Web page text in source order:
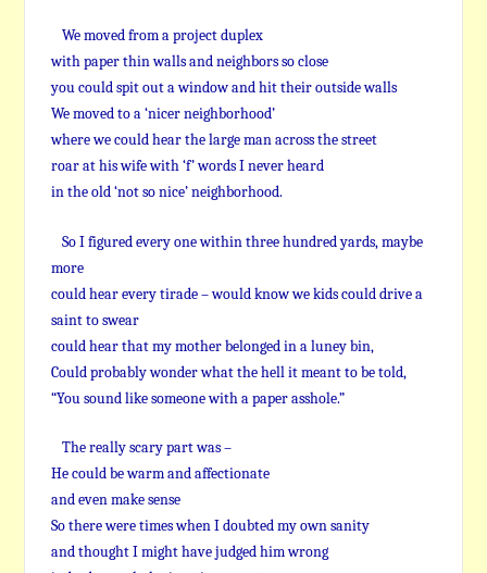
We moved from a project duplex
with paper thin walls and neighbors so close
you could spit out a window and hit their outside walls
We moved to a ‘nicer neighborhood’
where we could hear the large man across the street
roar at his wife with ‘f’ words I never heard
in the old ‘not so nice’ neighborhood.
So I figured every one within three hundred yards, maybe
more
could hear every tirade – would know we kids could drive a
saint to swear
could hear that my mother belonged in a luney bin,
Could probably wonder what the hell it meant to be told,
“You sound like someone with a paper asshole.”
The really scary part was –
He could be warm and affectionate
and even make sense
So there were times when I doubted my own sanity
and thought I might have judged him wrong